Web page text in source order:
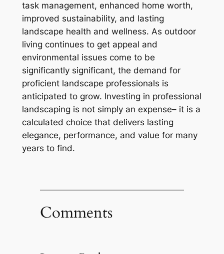
task management, enhanced home worth,
improved sustainability, and lasting
landscape health and wellness. As outdoor
living continues to get appeal and
environmental issues come to be
significantly significant, the demand for
proficient landscape professionals is
anticipated to grow. Investing in professional
landscaping is not simply an expense– it is a
calculated choice that delivers lasting
elegance, performance, and value for many
years to find.
Comments